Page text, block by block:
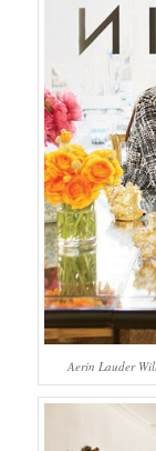
Aerin Lauder